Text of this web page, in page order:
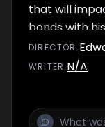
that will
bonds with
strain on
girlfriend
collision
DIRECTOR :
WRITER:N/A